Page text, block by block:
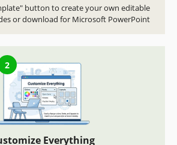
button to create your own editable
or download for Microsoft PowerPoint
2
Everything